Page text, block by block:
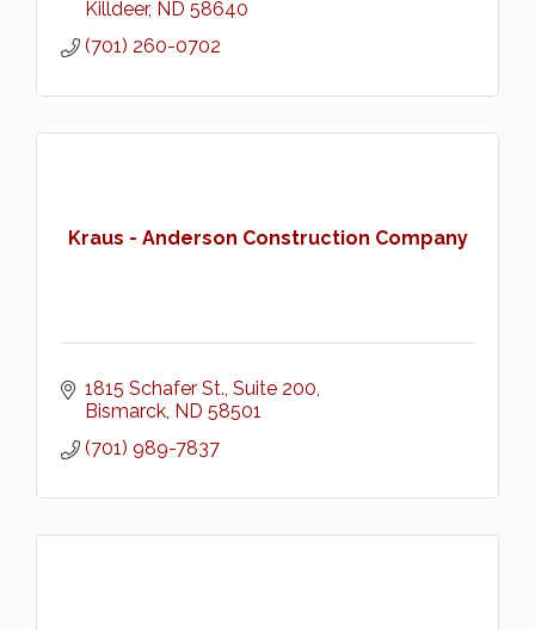
Killdeer ND 58640
(701) 260-0702
Kraus - Anderson Construction Company
1815 Schafer St., Suite 200
Bismarck ND 58501
(701) 989-7837